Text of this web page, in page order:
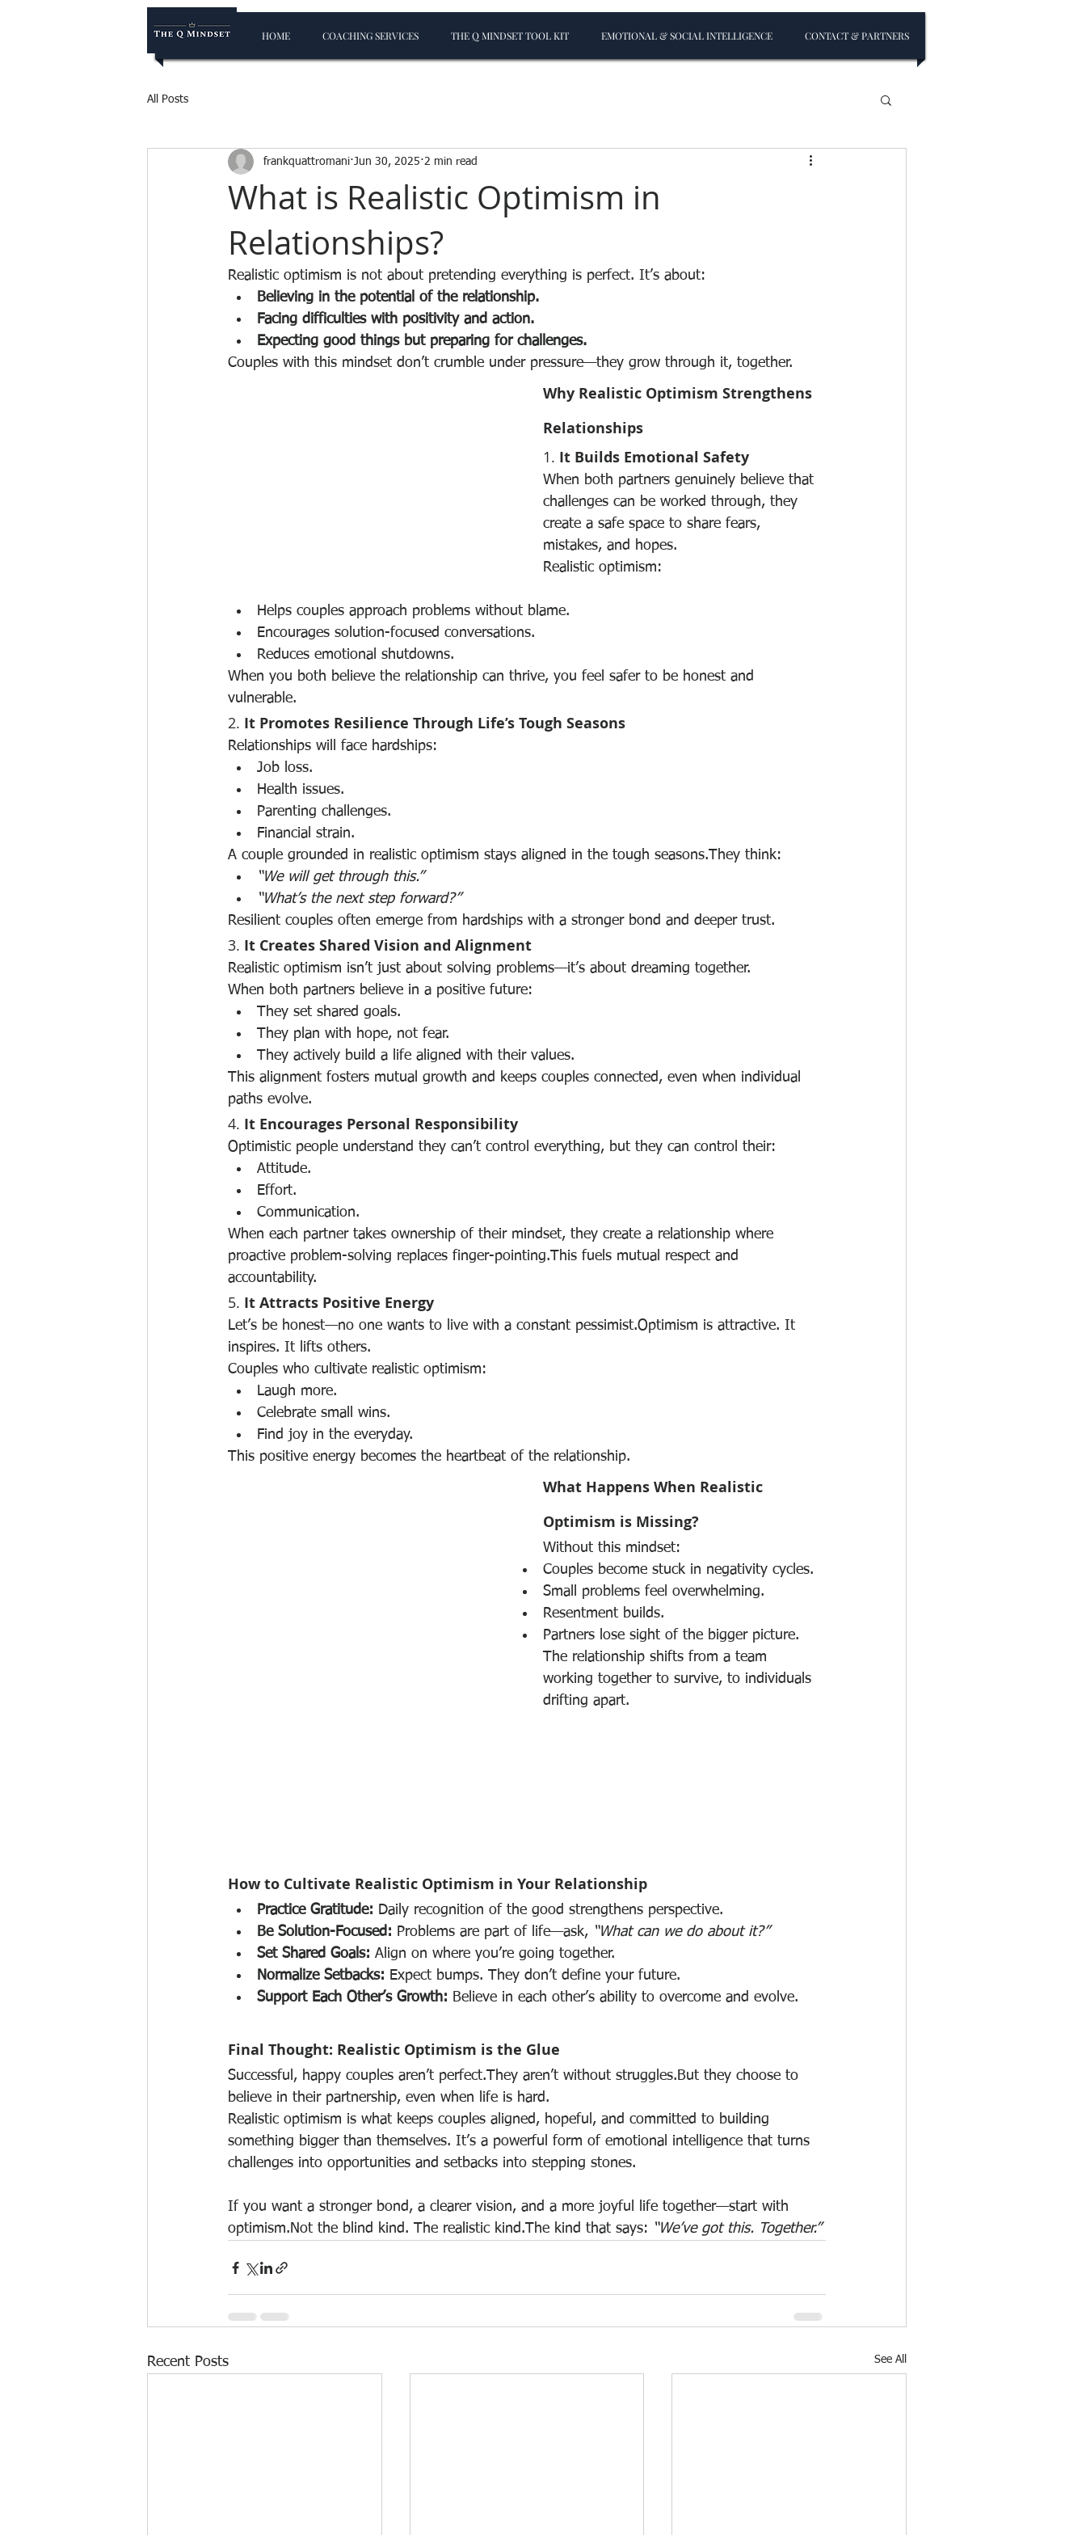
HOME COACHING SERVICES THE Q MINDSET TOOL KIT EMOTIONAL & SOCIAL INTELLIGENCE CONTACT & PARTNERS
All Posts
What is Realistic Optimism in
Relationships?
frankquattromani Jun 30, 2025 2 min read
Realistic optimism is not about pretending everything is perfect. It’s about:
Believing in the potential of the relationship.
Facing difficulties with positivity and action.
Expecting good things but preparing for challenges.
Couples with this mindset don’t crumble under pressure—they grow through it, together.
Why Realistic Optimism Strengthens
Relationships
1. It Builds Emotional Safety
When both partners genuinely believe that
challenges can be worked through, they
create a safe space to share fears,
mistakes, and hopes.
Realistic optimism:
Helps couples approach problems without blame.
Encourages solution-focused conversations.
Reduces emotional shutdowns.
When you both believe the relationship can thrive, you feel safer to be honest and
vulnerable.
2. It Promotes Resilience Through Life’s Tough Seasons
Relationships will face hardships:
Job loss.
Health issues.
Parenting challenges.
Financial strain.
A couple grounded in realistic optimism stays aligned in the tough seasons.They think:
“We will get through this.”
“What’s the next step forward?”
Resilient couples often emerge from hardships with a stronger bond and deeper trust.
3. It Creates Shared Vision and Alignment
Realistic optimism isn’t just about solving problems—it’s about dreaming together.
When both partners believe in a positive future:
They set shared goals.
They plan with hope, not fear.
They actively build a life aligned with their values.
This alignment fosters mutual growth and keeps couples connected, even when individual
paths evolve.
4. It Encourages Personal Responsibility
Optimistic people understand they can’t control everything, but they can control their:
Attitude.
Effort.
Communication.
When each partner takes ownership of their mindset, they create a relationship where
proactive problem-solving replaces finger-pointing.This fuels mutual respect and
accountability.
5. It Attracts Positive Energy
Let’s be honest—no one wants to live with a constant pessimist.Optimism is attractive. It
inspires. It lifts others.
Couples who cultivate realistic optimism:
Laugh more.
Celebrate small wins.
Find joy in the everyday.
This positive energy becomes the heartbeat of the relationship.
What Happens When Realistic
Optimism is Missing?
Without this mindset:
Couples become stuck in negativity cycles.
Small problems feel overwhelming.
Resentment builds.
Partners lose sight of the bigger picture.
The relationship shifts from a team
working together to survive, to individuals
drifting apart.
How to Cultivate Realistic Optimism in Your Relationship
Practice Gratitude: Daily recognition of the good strengthens perspective.
Be Solution-Focused: Problems are part of life—ask, “What can we do about it?”
Set Shared Goals: Align on where you’re going together.
Normalize Setbacks: Expect bumps. They don’t define your future.
Support Each Other’s Growth: Believe in each other’s ability to overcome and evolve.
Final Thought: Realistic Optimism is the Glue
Successful, happy couples aren’t perfect.They aren’t without struggles.But they choose to
believe in their partnership, even when life is hard.
Realistic optimism is what keeps couples aligned, hopeful, and committed to building
something bigger than themselves. It’s a powerful form of emotional intelligence that turns
challenges into opportunities and setbacks into stepping stones.
If you want a stronger bond, a clearer vision, and a more joyful life together—start with
optimism.Not the blind kind. The realistic kind.The kind that says: “We’ve got this. Together.”
Recent Posts See All